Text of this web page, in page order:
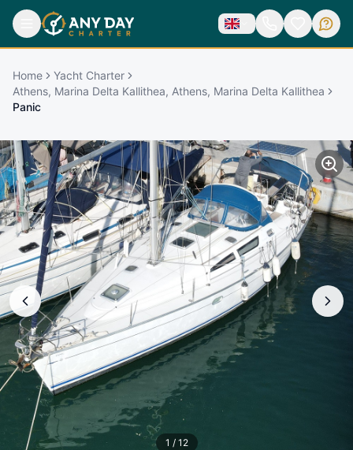
Home
Yacht Charter
Athens, Marina Delta Kallithea, Athens, Marina Delta Kallithea
Panic
1 / 12